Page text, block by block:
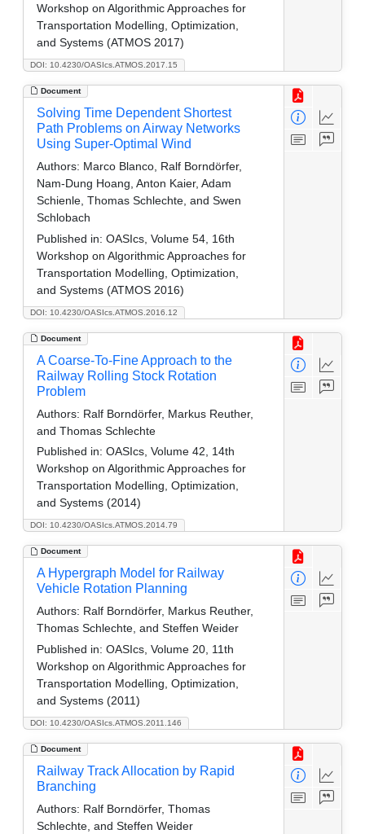
DOI: 10.4230/OASIcs.ATMOS.2017.15
Workshop on Algorithmic Approaches for
Transportation Modelling, Optimization,
and Systems (ATMOS 2017)
Document
DOI: 10.4230/OASIcs.ATMOS.2016.12
Solving Time Dependent Shortest
Path Problems on Airway Networks
Using Super-Optimal Wind
Authors: Marco Blanco, Ralf Borndörfer,
Nam-Dung Hoang, Anton Kaier, Adam
Schienle, Thomas Schlechte, and Swen
Schlobach
Published in: OASIcs, Volume 54, 16th
Workshop on Algorithmic Approaches for
Transportation Modelling, Optimization,
and Systems (ATMOS 2016)
Document
DOI: 10.4230/OASIcs.ATMOS.2014.79
A Coarse-To-Fine Approach to the
Railway Rolling Stock Rotation
Problem
Authors: Ralf Borndörfer, Markus Reuther,
and Thomas Schlechte
Published in: OASIcs, Volume 42, 14th
Workshop on Algorithmic Approaches for
Transportation Modelling, Optimization,
and Systems (2014)
Document
DOI: 10.4230/OASIcs.ATMOS.2011.146
A Hypergraph Model for Railway
Vehicle Rotation Planning
Authors: Ralf Borndörfer, Markus Reuther,
Thomas Schlechte, and Steffen Weider
Published in: OASIcs, Volume 20, 11th
Workshop on Algorithmic Approaches for
Transportation Modelling, Optimization,
and Systems (2011)
Document
Railway Track Allocation by Rapid
Branching
Authors: Ralf Borndörfer, Thomas
Schlechte, and Steffen Weider